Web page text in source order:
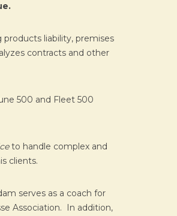
liability, premises
contracts and other
500 and Fleet 500
to handle complex and
clients.
serves as a coach for
Association. In addition,